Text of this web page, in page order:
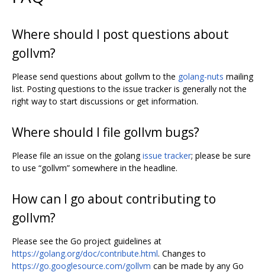
Where should I post questions about
gollvm?
Please send questions about gollvm to the golang-nuts mailing
list. Posting questions to the issue tracker is generally not the
right way to start discussions or get information.
Where should I file gollvm bugs?
Please file an issue on the golangissue tracker; please be sure
to use “gollvm” somewhere in the headline.
How can I go about contributing to
gollvm?
Please see the Go project guidelines at
https://golang.org/doc/contribute.html. Changes to
https://go.googlesource.com/gollvm can be made by any Go